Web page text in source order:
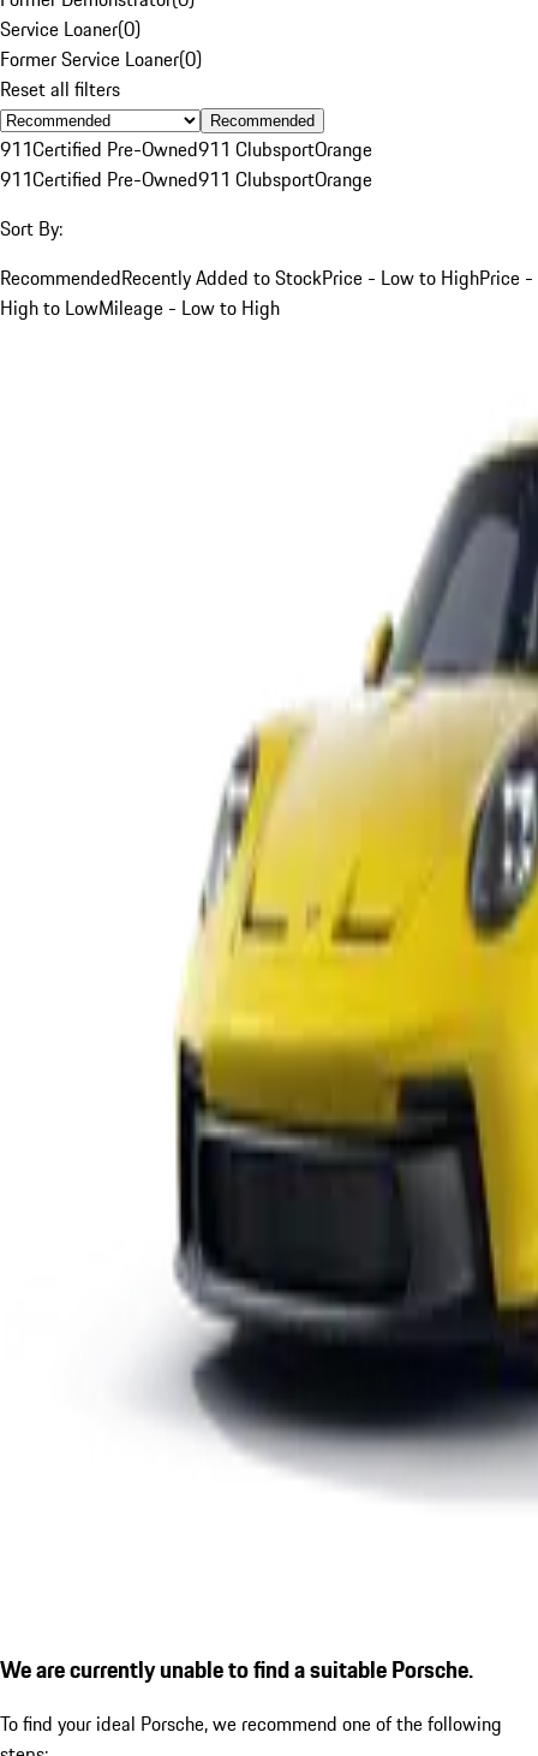
Service Loaner(0)
Former Service Loaner(0)
Reset all filters
Recommended
911Certified Pre-Owned911 ClubsportOrange
911Certified Pre-Owned911 ClubsportOrange
Sort By:
RecommendedRecently Added to StockPrice - Low to HighPrice -
High to LowMileage - Low to High
We are currently unable to find a suitable Porsche.
To find your ideal Porsche, we recommend one of the following